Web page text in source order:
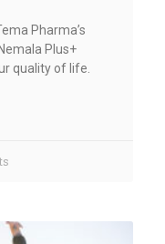
Pharma’s
Plus+
quality of life.